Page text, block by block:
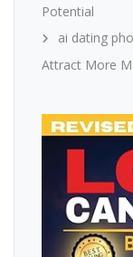
Potential
ai dating
Attract More